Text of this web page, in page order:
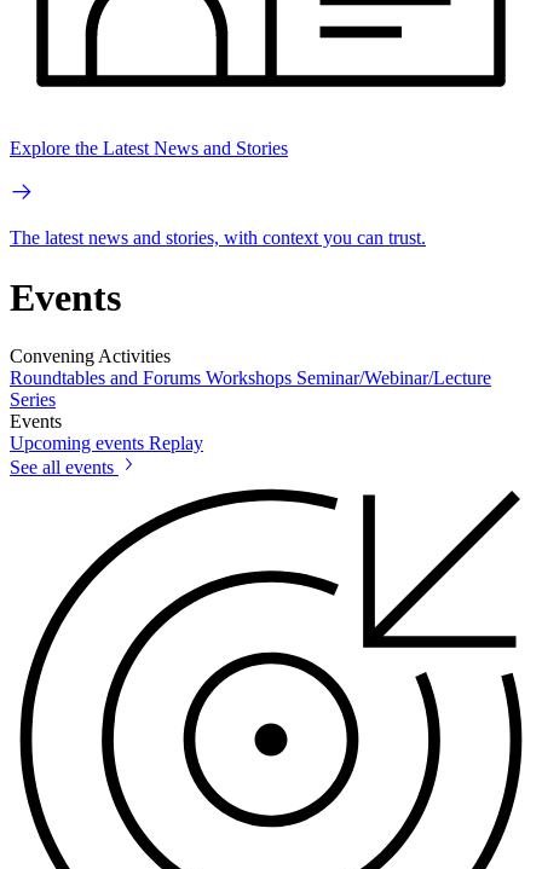
Explore the Latest News and Stories
The latest news and stories, with context you can trust.
Events
Convening Activities
Roundtables and Forums Workshops Seminar/Webinar/Lecture
Series
Events
Upcoming events Replay
See all events